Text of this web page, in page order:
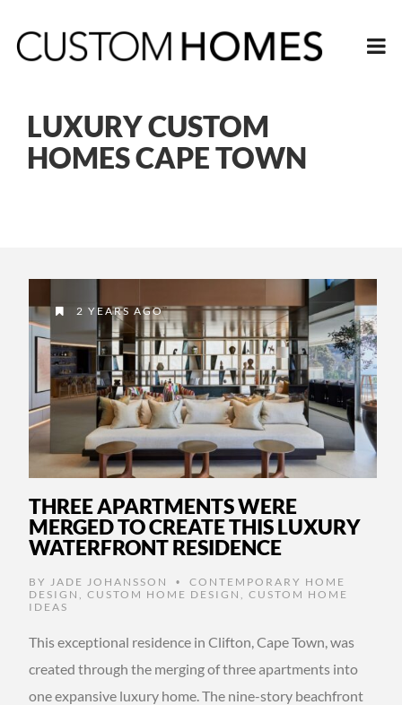
LUXURY CUSTOM
HOMES CAPE TOWN
2 YEARS AGO
THREE APARTMENTS WERE
MERGED TO CREATE THIS LUXURY
WATERFRONT RESIDENCE
BY JADE JOHANSSON •
CONTEMPORARY HOME
DESIGN
CUSTOM HOME DESIGN
CUSTOM HOME
IDEAS
This exceptional residence in Clifton, Cape Town, was
created through the merging of three apartments into
one expansive luxury home. The nine-story beachfront